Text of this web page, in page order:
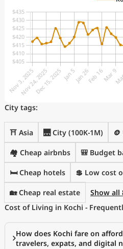
City tags:
⛩️ Asia 🌉 City (100K-1M)
🏘️ Cheap airbnbs 🎒 Budget
🛏️ Cheap hotels 💲 Low cost
🏡 Cheap real estate
Show all
Cost of Living in Kochi -
How does Kochi fare on
travelers, expats, and digital